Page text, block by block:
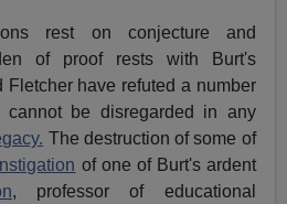
rest on conjecture and
of proof rests with Burt's
Fletcher have refuted a number
be disregarded in any
The destruction of some of
of one of Burt's ardent
, professor of educational